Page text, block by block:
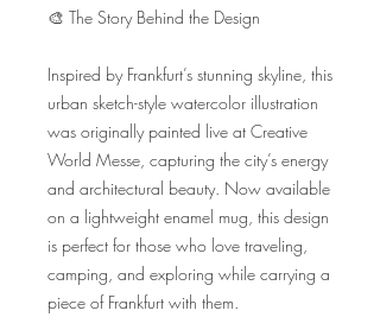
🎨 The Story Behind the Design
Inspired by Frankfurt’s stunning skyline, this
urban sketch-style watercolor illustration
was originally painted live at Creative
World Messe, capturing the city’s energy
and architectural beauty. Now available
on a lightweight enamel mug, this design
is perfect for those who love traveling,
camping, and exploring while carrying a
piece of Frankfurt with them.